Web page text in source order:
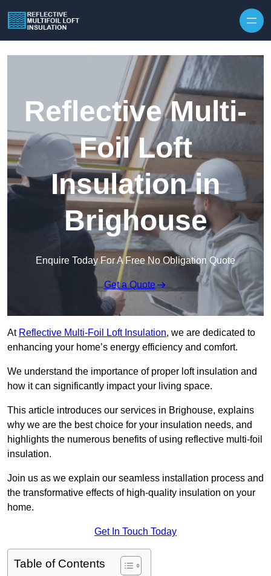
Reflective Multi-
Foil Loft
Insulation in
Brighouse
Enquire Today For A Free No Obligation Quote
Get a Quote
At Reflective Multi-Foil Loft Insulation, we are dedicated to
enhancing your home’s energy efficiency and comfort.
We understand the importance of proper loft insulation and
how it can significantly impact your living space.
This article introduces our services in Brighouse, explains
why we are the best choice for your insulation needs, and
highlights the numerous benefits of using reflective multi-foil
insulation.
Join us as we explain our seamless installation process and
the transformative effects of high-quality insulation on your
home.
Get In Touch Today
Table of Contents